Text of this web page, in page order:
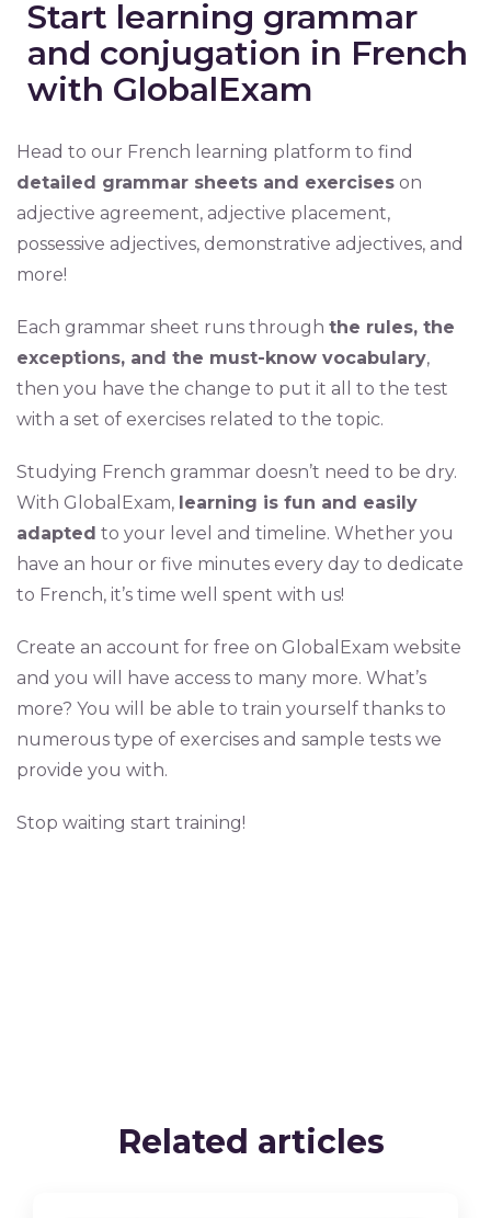
Start learning grammar
and conjugation in French
with GlobalExam
Head to our French learning platform to find
detailed grammar sheets and exercises on
adjective agreement, adjective placement,
possessive adjectives, demonstrative adjectives, and
more!
Each grammar sheet runs through the rules, the
exceptions, and the must-know vocabulary,
then you have the change to put it all to the test
with a set of exercises related to the topic.
Studying French grammar doesn’t need to be dry.
With GlobalExam, learning is fun and easily
adapted to your level and timeline. Whether you
have an hour or five minutes every day to dedicate
to French, it’s time well spent with us!
Create an account for free on GlobalExam website
and you will have access to many more. What’s
more? You will be able to train yourself thanks to
numerous type of exercises and sample tests we
provide you with.
Stop waiting start training!
Related articles